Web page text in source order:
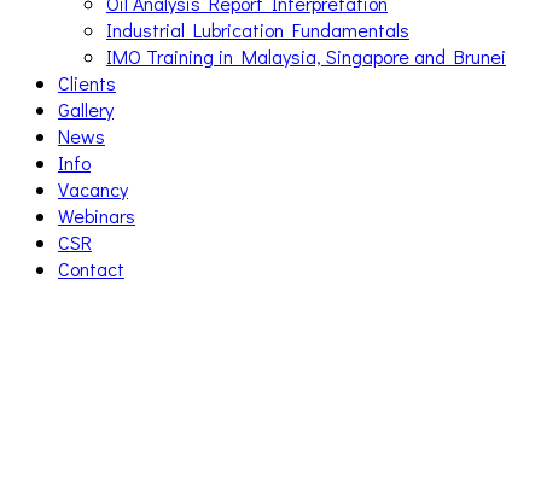
Industrial Lubrication Fundamentals
IMO Training in Malaysia, Singapore and Brunei
Clients
Gallery
News
Info
Vacancy
Webinars
CSR
Contact